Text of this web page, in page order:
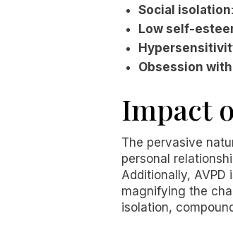
Social isolation
Low self-
Obsession
Impact
The pervasive
personal
Additionally,
magnifying the
isolation,